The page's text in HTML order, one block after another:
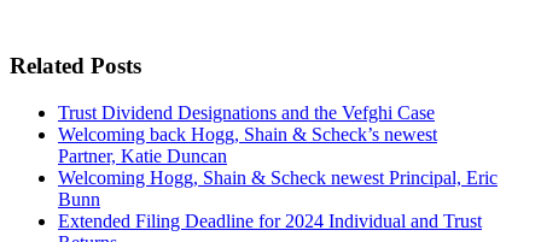
Related Posts
Trust Dividend Designations and the Vefghi Case
Welcoming back Hogg, Shain & Scheck’s newest
Partner, Katie Duncan
Welcoming Hogg, Shain & Scheck newest Principal, Eric
Bunn
Extended Filing Deadline for 2024 Individual and Trust